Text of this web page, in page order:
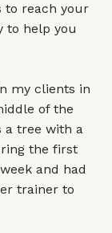
to reach your
to help you
my clients in
of the
a tree with a
the first
and had
trainer to